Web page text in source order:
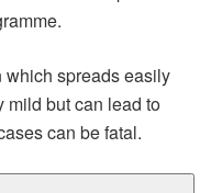
spreads easily
mild but can lead to
can be fatal.